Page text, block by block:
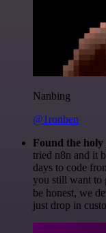
Nanbing
@1ronben
Found the holy
tried n8n and it
days to code
you still want to
be honest, we
just drop in